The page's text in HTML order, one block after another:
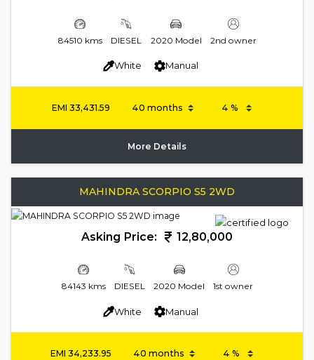
84510 kms DIESEL 2020 Model 2nd owner
White Manual
EMI 33,431.59
More Details
MAHINDRA SCORPIO S5 2WD
Asking Price: 12,80,000
84143 kms DIESEL 2020 Model 1st owner
White Manual
EMI 34,233.95